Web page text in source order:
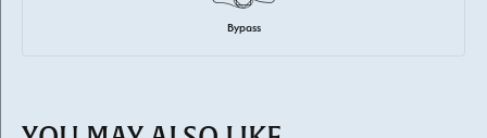
Bypass